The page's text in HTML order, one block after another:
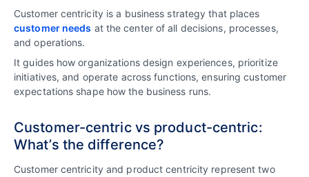
Customer centricity is a business strategy that places
customer needs at the center of all decisions, processes,
and operations.
It guides how organizations design experiences, prioritize
initiatives, and operate across functions, ensuring customer
expectations shape how the business runs.
Customer-centric vs product-centric:
What’s the difference?
Customer centricity and product centricity represent two